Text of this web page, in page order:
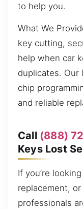
to help you.
What We
key cutting,
help when car
duplicates. Our
chip
and reliable
Call (888)
Keys Lost
If you’re
replacement,
professionals